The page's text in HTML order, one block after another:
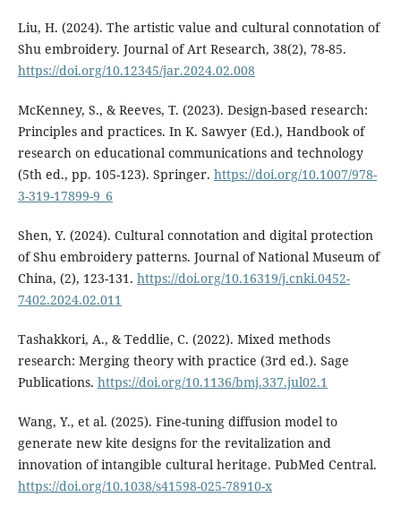
Liu, H. (2024). The artistic value and cultural connotation of
Shu embroidery. Journal of Art Research, 38(2), 78-85.
https://doi.org/10.12345/jar.2024.02.008
McKenney, S., & Reeves, T. (2023). Design-based research:
Principles and practices. In K. Sawyer (Ed.), Handbook of
research on educational communications and technology
(5th ed., pp. 105-123). Springer. https://doi.org/10.1007/978-
3-319-17899-9_6
Shen, Y. (2024). Cultural connotation and digital protection
of Shu embroidery patterns. Journal of National Museum of
China, (2), 123-131. https://doi.org/10.16319/j.cnki.0452-
7402.2024.02.011
Tashakkori, A., & Teddlie, C. (2022). Mixed methods
research: Merging theory with practice (3rd ed.). Sage
Publications. https://doi.org/10.1136/bmj.337.jul02.1
Wang, Y., et al. (2025). Fine-tuning diffusion model to
generate new kite designs for the revitalization and
innovation of intangible cultural heritage. PubMed Central.
https://doi.org/10.1038/s41598-025-78910-x